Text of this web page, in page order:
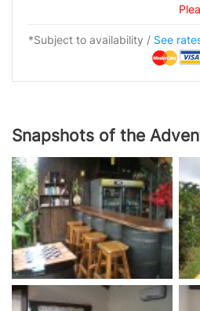
*Subject to availability / See
Snapshots of the